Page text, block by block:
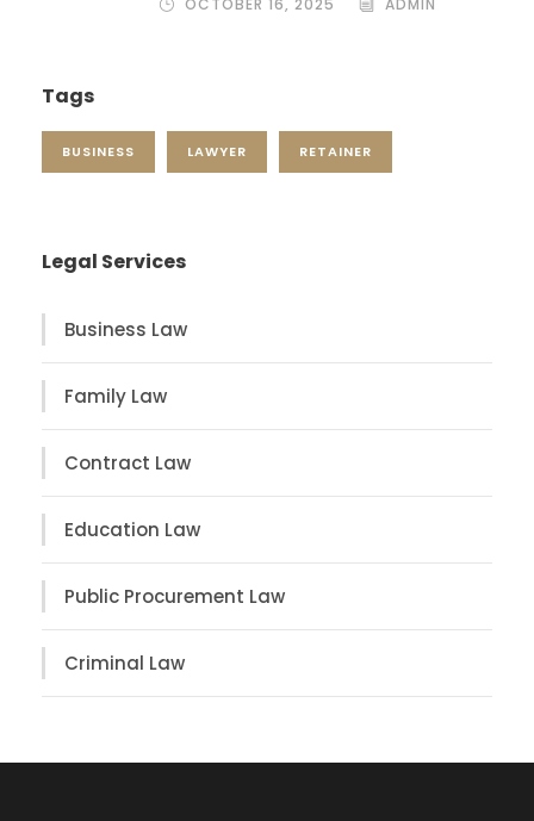
Tags
BUSINESS LAWYER RETAINER
Legal Services
Business Law
Family Law
Contract Law
Education Law
Public Procurement Law
Criminal Law